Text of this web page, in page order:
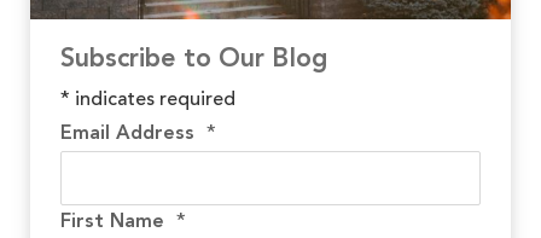
Subscribe to Our Blog
* indicates required
Email Address *
First Name *